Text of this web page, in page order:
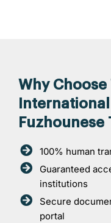
Why
100% human
Guaranteed
institutions
Secure
portal